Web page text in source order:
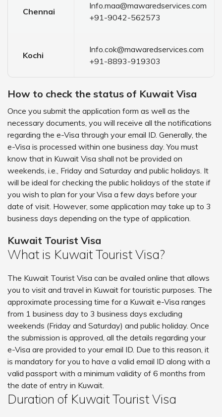
Chennai
Info.maa@mawaredservices.com
+91-9042-562573
Kochi
Info.cok@mawaredservices.com
+91-8893-919303
How to check the status of Kuwait Visa
Once you submit the application form as well as the
necessary documents, you will receive all the notifications
regarding the e-Visa through your email ID. Generally, the
e-Visa is processed within one business day. You must
know that in Kuwait Visa shall not be provided on
weekends, i.e., Friday and Saturday and public holidays. It
will be ideal for checking the public holidays of the state if
you wish to plan for your Visa a few days before your
date of visit. However, some application may take up to 3
business days depending on the type of application.
Kuwait Tourist Visa
What is Kuwait Tourist Visa?
The Kuwait Tourist Visa can be availed online that allows
you to visit and travel in Kuwait for touristic purposes. The
approximate processing time for a Kuwait e-Visa ranges
from 1 business day to 3 business days excluding
weekends (Friday and Saturday) and public holiday. Once
the submission is approved, all the details regarding your
e-Visa are provided to your email ID. Due to this reason, it
is mandatory for you to have a valid email ID along with a
valid passport with a minimum validity of 6 months from
the date of entry in Kuwait.
Duration of Kuwait Tourist Visa